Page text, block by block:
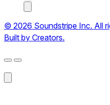
© 2026 Soundstripe Inc. All
Built by Creators.